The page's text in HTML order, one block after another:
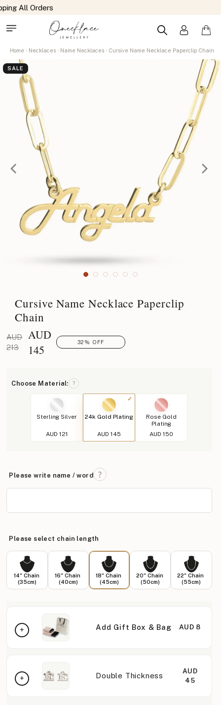
Home Necklaces Name Necklaces Cursive Name Necklace Paperclip Chain
SALE
Cursive Name Necklace Paperclip
Chain
AUD
213
AUD
145
32% OFF
Choose Material: ?
Sterling Silver
AUD 121
24k Gold Plating
AUD 145
Rose Gold
Plating
AUD 150
Please write name / word
Please select chain length
14" Chain
(35cm)
16" Chain
(40cm)
18" Chain
(45cm)
20" Chain
(50cm)
22" Chain
(55cm)
Add Gift Box & Bag AUD 8
Double Thickness
AUD
45